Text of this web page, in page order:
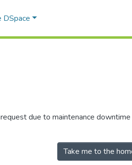
DSpace
due to maintenance
Take me to the